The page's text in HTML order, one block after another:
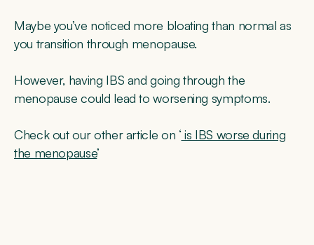
Maybe you’ve noticed more bloating than normal as
you transition through menopause.
However, having IBS and going through the
menopause could lead to worsening symptoms.
Check out our other article on ‘is IBS worse during
the menopause’